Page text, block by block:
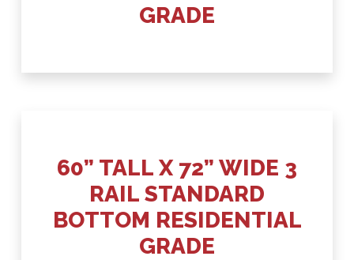
GRADE
60” TALL X 72” WIDE 3
RAIL STANDARD
BOTTOM RESIDENTIAL
GRADE